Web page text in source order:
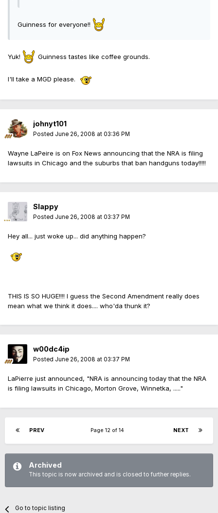
Guinness for everyone!!
Yuk! Guinness tastes like coffee grounds.
I'll take a MGD please.
johnyt101
Posted June 26, 2008 at 03:36 PM
Wayne LaPeire is on Fox News announcing that the NRA is filing
lawsuits in Chicago and the suburbs that ban handguns today!!!!!
Slappy
Posted June 26, 2008 at 03:37 PM
Hey all... just woke up... did anything happen?
THIS IS SO HUGE!!!! I guess the Second Amendment really does
mean what we think it does.... who'da thunk it?
w00dc4ip
Posted June 26, 2008 at 03:37 PM
LaPierre just announced, "NRA is announcing today that the NRA
is filing lawsuits in Chicago, Morton Grove, Winnetka, ....."
PREV NEXT
Page 12 of 14
Archived
This topic is now archived and is closed to further replies.
Go to topic listing